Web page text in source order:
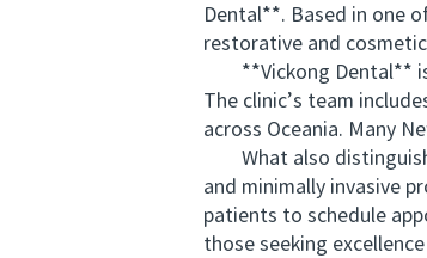
Dental**. Based in one
restorative and
**Vickong Dental** is
The clinic’s team
across Oceania. Many
What also
and minimally invasive
patients to schedule
those seeking